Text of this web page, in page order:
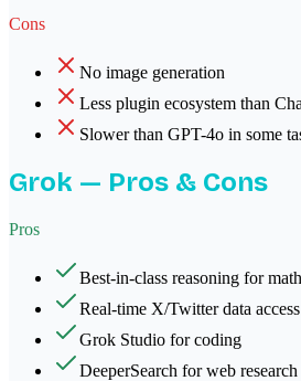
Cons
No image generation
Less plugin ecosystem than
Slower than GPT-4o in some
Grok — Pros & Cons
Pros
Best-in-class reasoning for
Real-time X/Twitter data access
Grok Studio for coding
DeeperSearch for web research